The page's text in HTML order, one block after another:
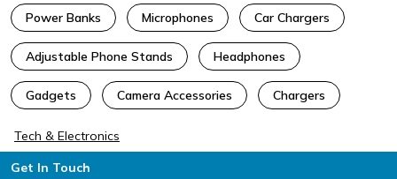
Power Banks Microphones Car Chargers
Adjustable Phone Stands Headphones
Gadgets Camera Accessories Chargers
Tech & Electronics
Footer
Get In Touch